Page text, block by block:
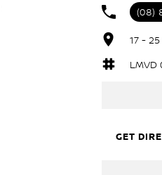
(08)
17 -
LMVD
GET